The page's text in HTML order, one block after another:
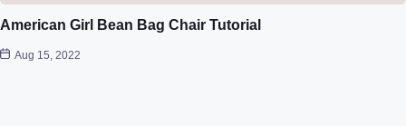
American Girl Bean Bag Chair Tutorial
Aug 15, 2022